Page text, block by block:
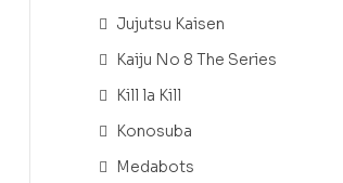
Jujutsu Kaisen
Kaiju No 8 The Series
Kill la Kill
Konosuba
Medabots